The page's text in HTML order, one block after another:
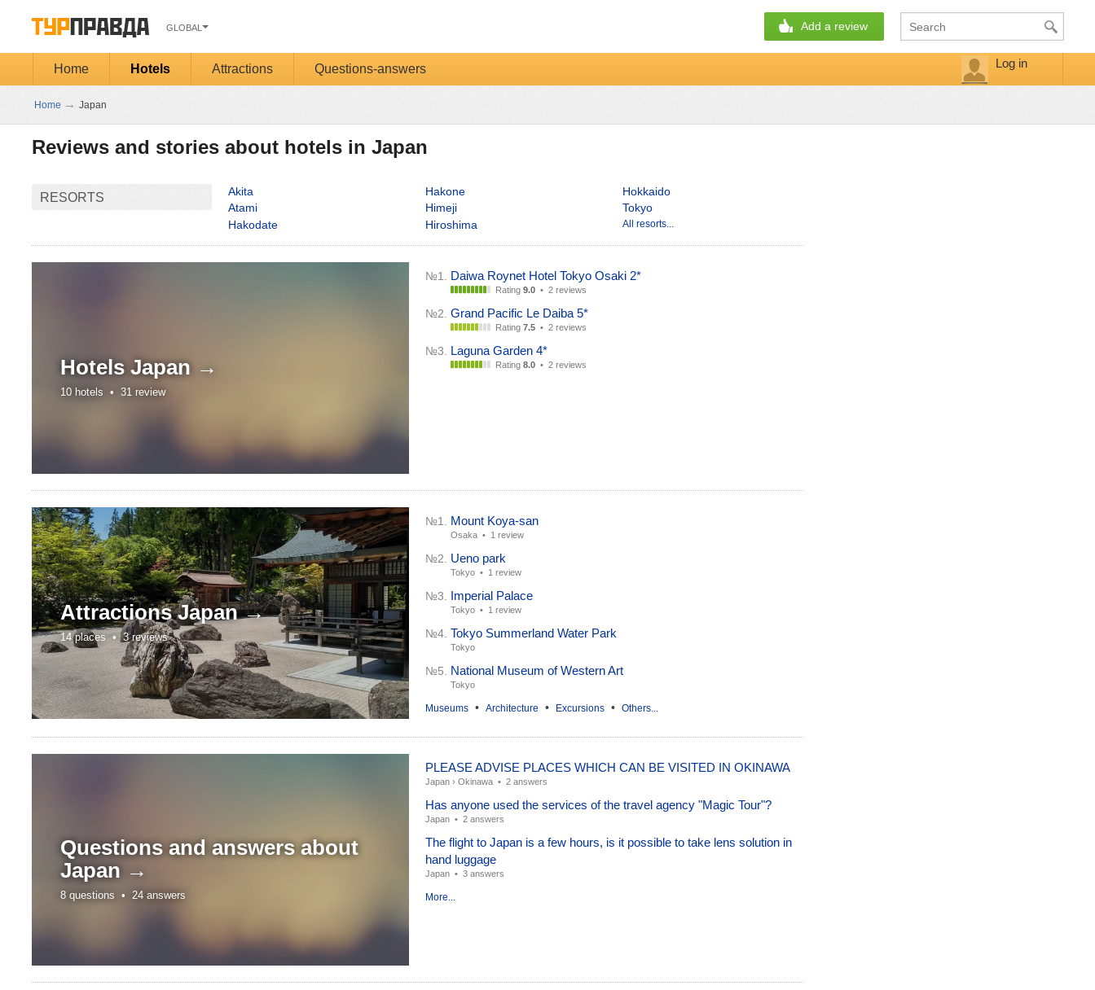
GLOBAL Add a review
Home Hotels Attractions Questions-answers Log in
Home → Japan
Reviews and stories about hotels in Japan
RESORTS
Akita
Atami
Hakodate
Hakone
Himeji
Hiroshima
Hokkaido
Tokyo
All resorts...
Hotels Japan →
10 hotels • 31 review
№1. Daiwa Roynet Hotel Tokyo Osaki 2*
Rating 9.0 • 2 reviews
№2. Grand Pacific Le Daiba 5*
Rating 7.5 • 2 reviews
№3. Laguna Garden 4*
Rating 8.0 • 2 reviews
AttractionsJapan →
14 places •3 reviews
№1. Mount Koya-san
Osaka • 1 review
№2. Ueno park
Tokyo • 1 review
№3. Imperial Palace
Tokyo • 1 review
№4. Tokyo Summerland Water Park
Tokyo
№5. National Museum of Western Art
Tokyo
Museums • Architecture • Excursions • Others...
Questions and answers about
Japan →
8 questions • 24 answers
PLEASE ADVISE PLACES WHICH CAN BE VISITED IN OKINAWA
Japan › Okinawa • 2 answers
Has anyone used the services of the travel agency "Magic Tour"?
Japan • 2 answers
The flight to Japan is a few hours, is it possible to take lens solution in
hand luggage
Japan • 3 answers
More...